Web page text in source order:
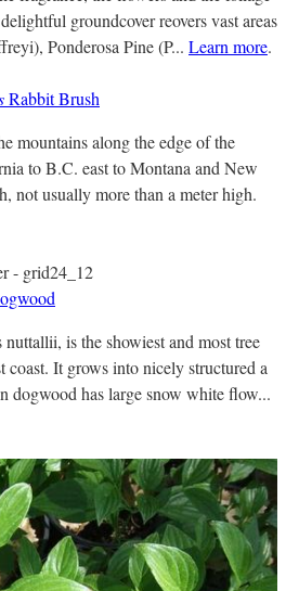
groundcover reovers vast areas
Ponderosa Pine (P... Learn more.
Rabbit Brush
mountains along the edge of the
to B.C. east to Montana and New
not usually more than a meter high.
is the showiest and most tree
It grows into nicely structured a
dogwood has large snow white flow...